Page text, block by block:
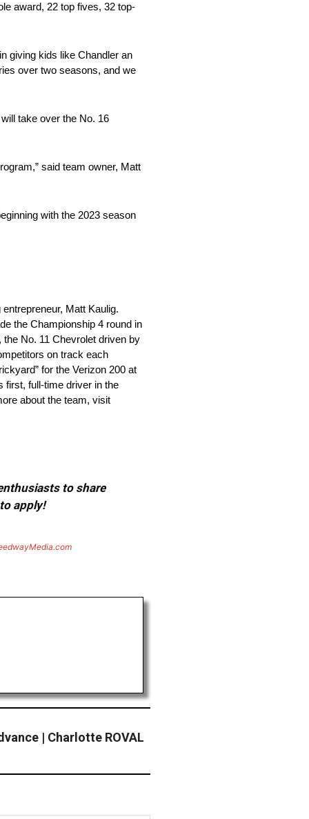
award, 22 top fives, 32 top-
giving kids like Chandler an
over two seasons, and we
take over the No. 16
said team owner, Matt
with the 2023 season
Matt Kaulig.
the Championship 4 round in
No. 11 Chevrolet driven by
on track each
for the Verizon 200 at
first, full-time driver in the
about the team, visit
to share
apply!
| Charlotte ROVAL